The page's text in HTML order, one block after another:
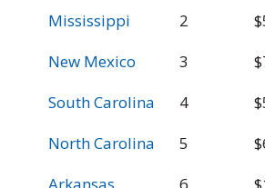
Mississippi
2
New Mexico
3
South Carolina
4
North Carolina
5